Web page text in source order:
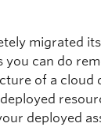
migrated
can do
of a cloud
deployed